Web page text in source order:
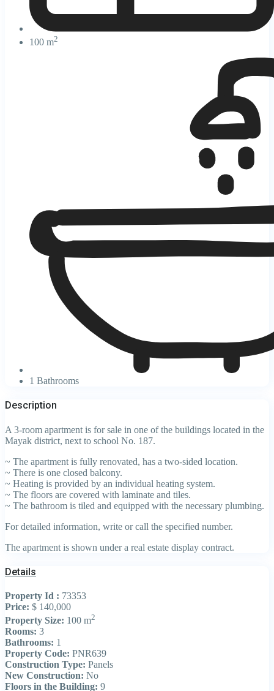
100 m2
1 Bathrooms
Description
A 3-room apartment is for sale in one of the buildings located in the
Mayak district, next to school No. 187.
~ The apartment is fully renovated, has a two-sided location.
~ There is one closed balcony.
~ Heating is provided by an individual heating system.
~ The floors are covered with laminate and tiles.
~ The bathroom is tiled and equipped with the necessary plumbing.
For detailed information, write or call the specified number.
The apartment is shown under a real estate display contract.
Details
Property Id : 73353
Price: $ 140,000
Property Size: 100 m2
Rooms: 3
Bathrooms: 1
Property Code: PNR639
Construction Type: Panels
New Construction: No
Floors in the Building: 9